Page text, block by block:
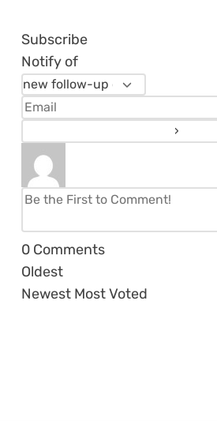
Subscribe
Notify of
0 Comments
Oldest
Newest Most Voted